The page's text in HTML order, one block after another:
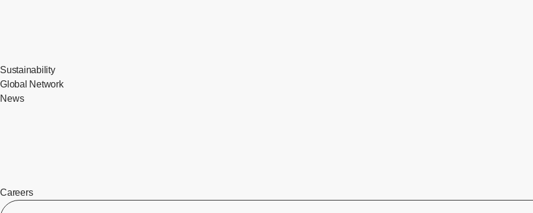
Sustainability
Global Network
News
Careers